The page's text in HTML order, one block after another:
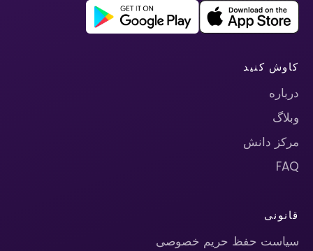
کاوش کنید
درباره
وبلاگ
مرکز دانش
FAQ
قانونی
سیاست حفظ حریم خصوصی